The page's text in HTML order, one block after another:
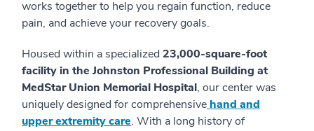
works together to help you regain function, reduce
pain, and achieve your recovery goals.
Housed within a specialized 23,000-square-foot
facility in the Johnston Professional Building at
MedStar Union Memorial Hospital, our center was
uniquely designed for comprehensive hand and
upper extremity care. With a long history of